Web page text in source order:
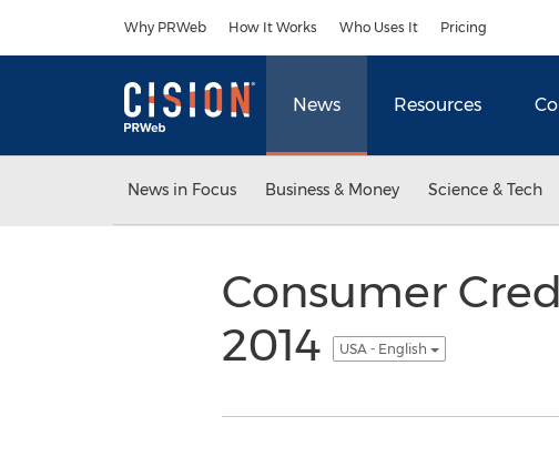
Why PRWeb How It Works Who Uses It Pricing
News Resources
News in Focus Business & Money Science & Tech
Consumer
2014
USA - English